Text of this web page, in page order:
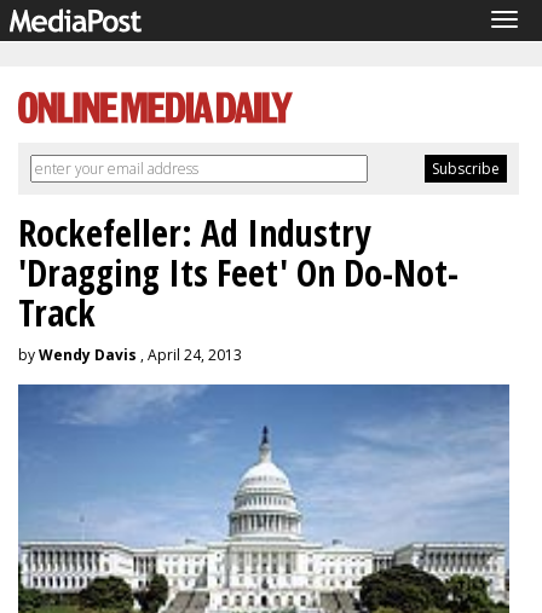
Rockefeller: Ad Industry
'Dragging Its Feet' On Do-Not-
Track
byWendy Davis , April 24, 2013